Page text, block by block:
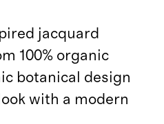
jacquard
100% organic
botanical design
with a modern